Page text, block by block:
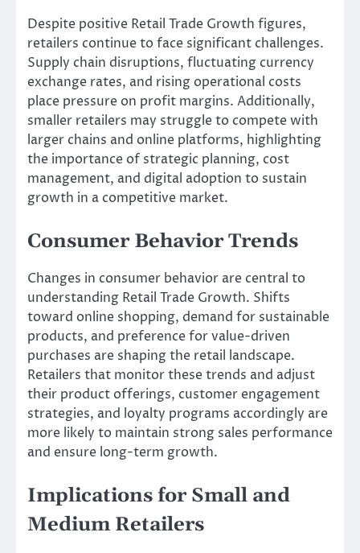
Despite positive Retail Trade Growth figures,
retailers continue to face significant challenges.
Supply chain disruptions, fluctuating currency
exchange rates, and rising operational costs
place pressure on profit margins. Additionally,
smaller retailers may struggle to compete with
larger chains and online platforms, highlighting
the importance of strategic planning, cost
management, and digital adoption to sustain
growth in a competitive market.
Consumer Behavior Trends
Changes in consumer behavior are central to
understanding Retail Trade Growth. Shifts
toward online shopping, demand for sustainable
products, and preference for value-driven
purchases are shaping the retail landscape.
Retailers that monitor these trends and adjust
their product offerings, customer engagement
strategies, and loyalty programs accordingly are
more likely to maintain strong sales performance
and ensure long-term growth.
Implications for Small and
Medium Retailers